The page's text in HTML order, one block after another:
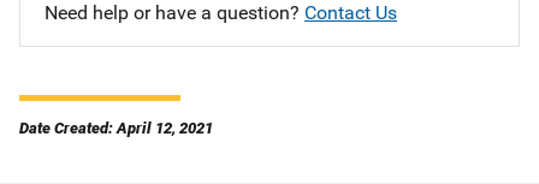
Need help or have a question? Contact Us
Date Created: April 12, 2021